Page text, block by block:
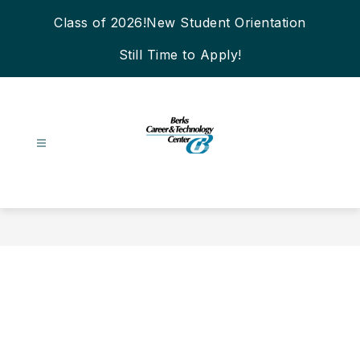
Class of 2026!New Student Orientation
Still Time to Apply!
&